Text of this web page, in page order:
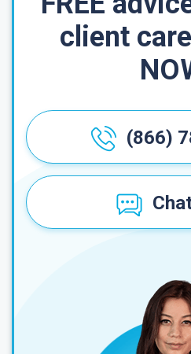
client
(866)